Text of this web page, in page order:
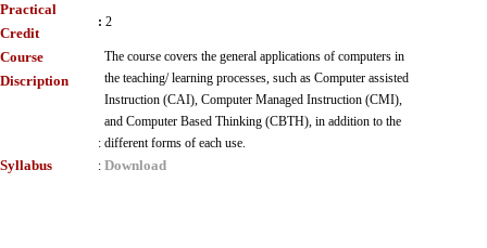
Practical
Credit
: 2
Course
Discription
:
The course covers the general applications of computers in
the teaching/ learning processes, such as Computer assisted
Instruction (CAI), Computer Managed Instruction (CMI),
and Computer Based Thinking (CBTH), in addition to the
different forms of each use.
Syllabus : Download